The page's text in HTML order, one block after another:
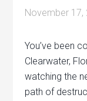
November 17,
You’ve been
Clearwater,
watching the
path of